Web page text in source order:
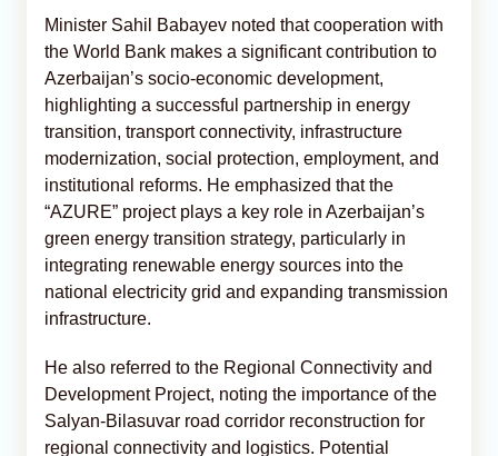
Minister Sahil Babayev noted that cooperation with
the World Bank makes a significant contribution to
Azerbaijan’s socio-economic development,
highlighting a successful partnership in energy
transition, transport connectivity, infrastructure
modernization, social protection, employment, and
institutional reforms. He emphasized that the
“AZURE” project plays a key role in Azerbaijan’s
green energy transition strategy, particularly in
integrating renewable energy sources into the
national electricity grid and expanding transmission
infrastructure.
He also referred to the Regional Connectivity and
Development Project, noting the importance of the
Salyan-Bilasuvar road corridor reconstruction for
regional connectivity and logistics. Potential